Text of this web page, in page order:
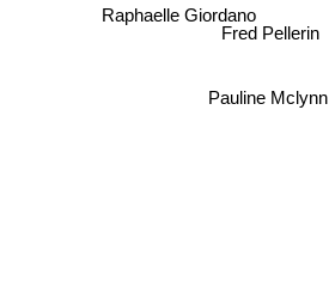
Fred Pellerin
Pauline Mclynn
Raphaelle Giordano